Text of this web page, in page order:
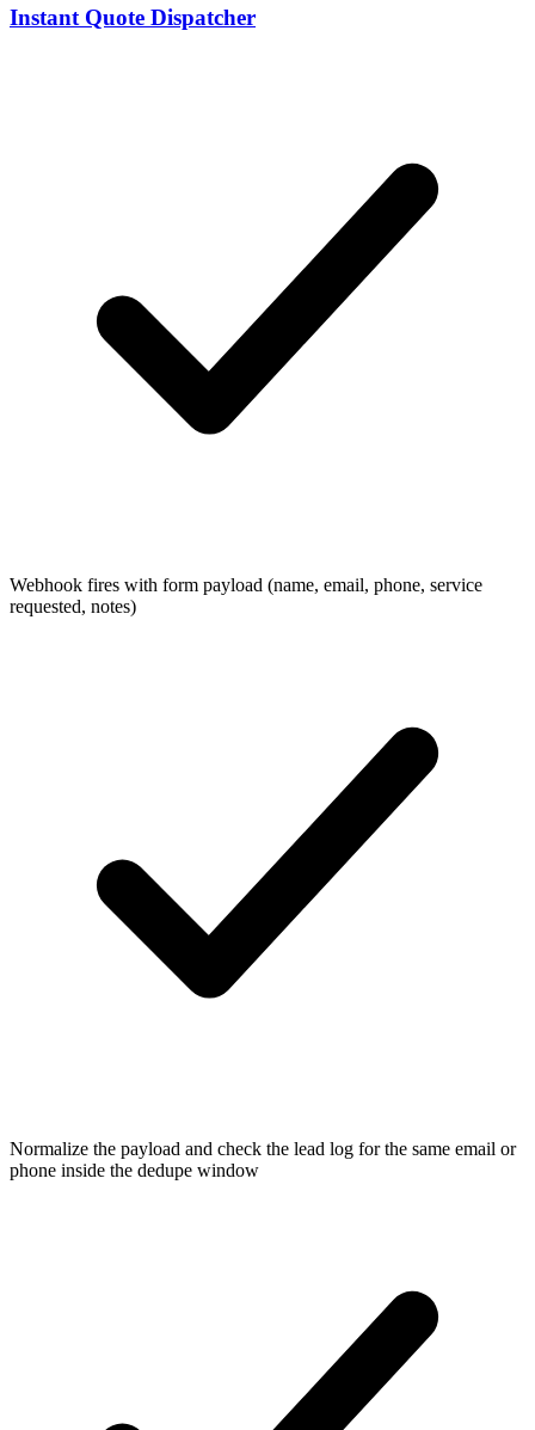
Instant Quote Dispatcher
Webhook fires with form payload (name, email, phone, service
requested, notes)
Normalize the payload and check the lead log for the same email or
phone inside the dedupe window